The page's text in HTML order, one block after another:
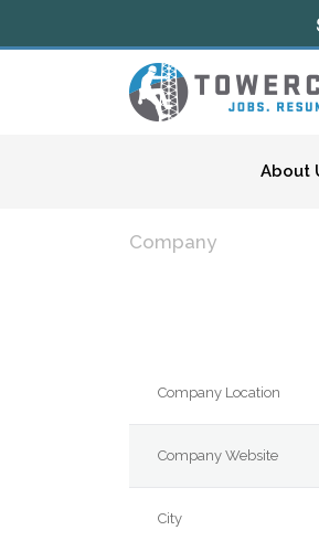
About
Company
Company Location
Company Website
City